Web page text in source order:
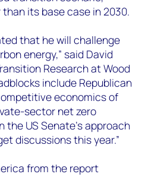
its base case in 2030.
that he will challenge
energy,” said David
Research at Wood
include Republican
economics of
sector net zero
the US Senate’s approach
discussions this year.”
from the report